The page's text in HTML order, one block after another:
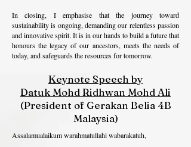
In closing, I emphasise that the journey toward
sustainability is ongoing, demanding our relentless passion
and innovative spirit. It is in our hands to build a future that
honours the legacy of our ancestors, meets the needs of
today, and safeguards the resources for tomorrow.
Keynote Speech by
Datuk Mohd Ridhwan Mohd Ali
(President of Gerakan Belia 4B
Malaysia)
Assalamualaikum warahmatullahi wabarakatuh,